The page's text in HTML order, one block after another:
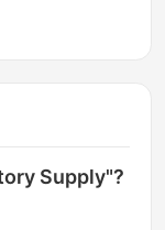
Supply"?